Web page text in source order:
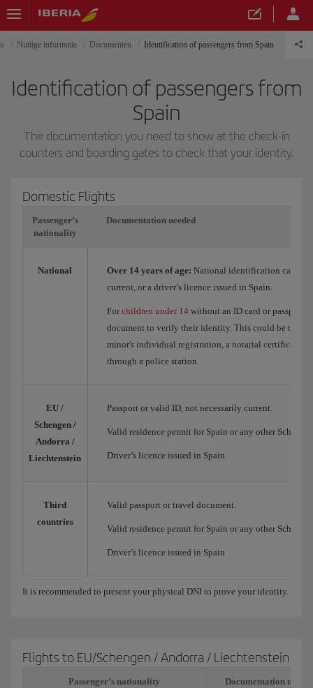
Nuttige informatie Documenten Identification of passengers from Spain
Identification of passengers from
Spain
The documentation you need to show at the check-in
counters and boarding gates to check that your identity.
Domestic Flights
Passenger’s
nationality
Documentation needed
National Over 14 years of age: National identification card
current, or a driver’s licence issued in Spain.
Forchildren under 14 without an ID card or passport,
document to verify their identity. This could be the
minor's individual registration, a notarial certificate
through a police station.
EU /
Schengen /
Andorra /
Liechtenstein
Passport or valid ID, not necessarily current.
Valid residence permit for Spain or any other
Driver’s licence issued in Spain
Third
countries
Valid passport or travel document.
Valid residence permit for Spain or any other
Driver’s licence issued in Spain
It is recommended to present your physical DNI to prove your identity.
Flights to EU/Schengen / Andorra / Liechtenstein
Passenger’s nationality Documentation